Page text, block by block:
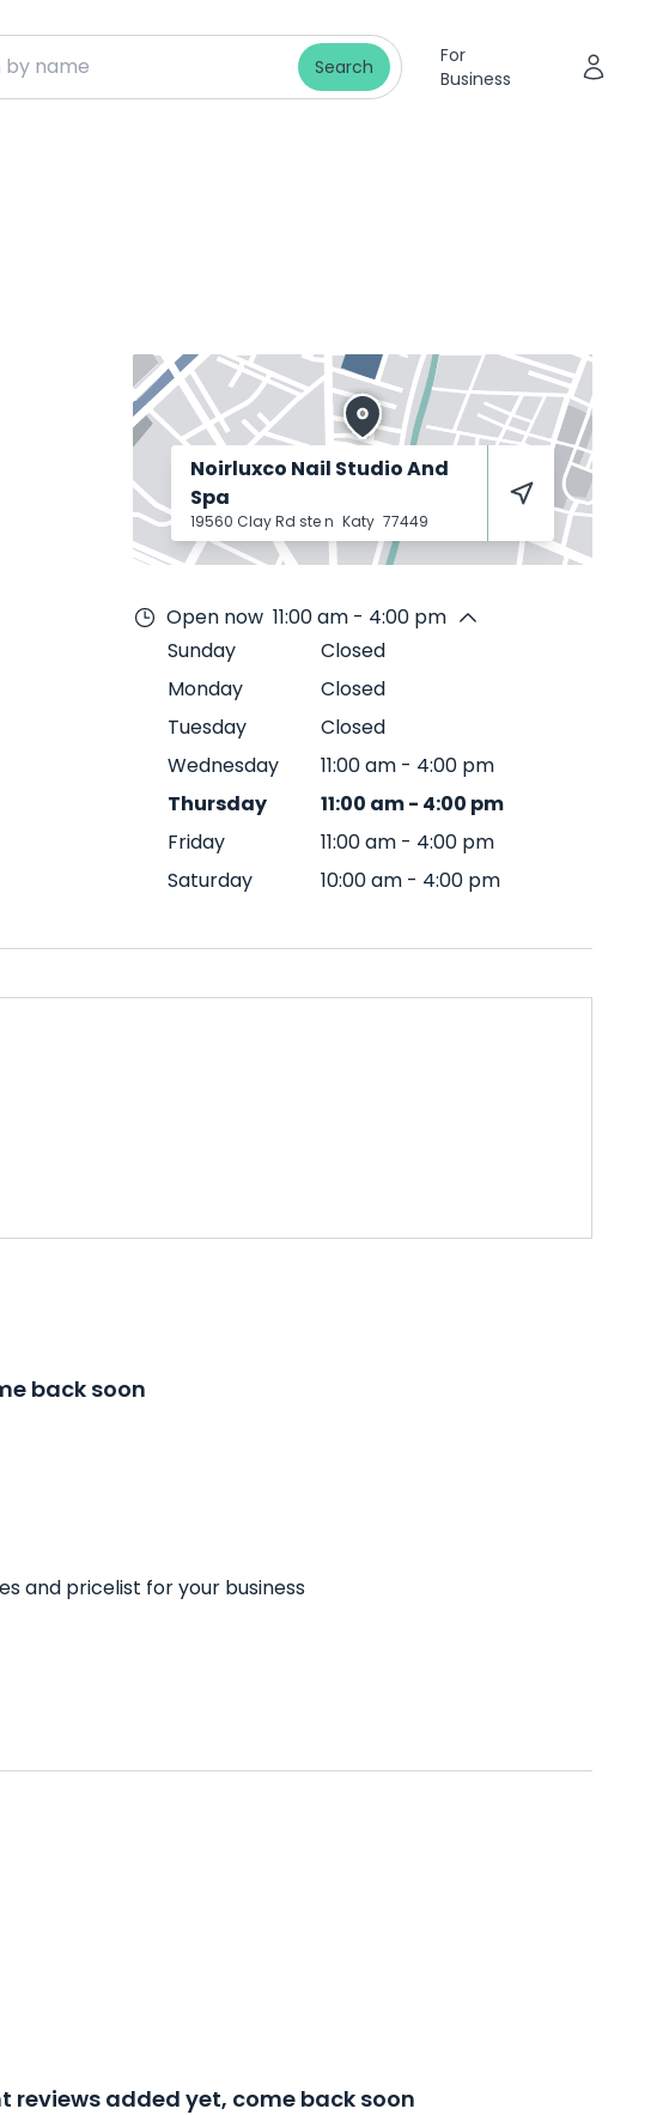
Search
For
Business
Noirluxco Nail Studio And
Spa
19560 Clay Rd ste n Katy 77449
Open now 11:00 am - 4:00 pm
Sunday
Closed
Monday
Closed
Tuesday
Closed
Wednesday
11:00 am - 4:00 pm
Thursday
11:00 am- 4:00 pm
Friday
11:00 am - 4:00 pm
Saturday
10:00 am - 4:00 pm
back soon
and pricelist for your business
reviews added yet, come back soon